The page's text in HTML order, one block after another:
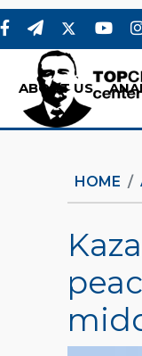
ABOUT US
HOME